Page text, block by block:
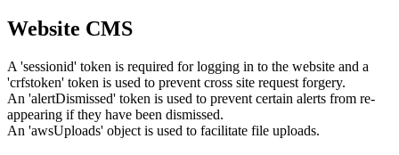
Website CMS
A 'sessionid' token is required for logging in to the website and a
'crfstoken' token is used to prevent cross site request forgery.
An 'alertDismissed' token is used to prevent certain alerts from re-
appearing if they have been dismissed.
An 'awsUploads' object is used to facilitate file uploads.